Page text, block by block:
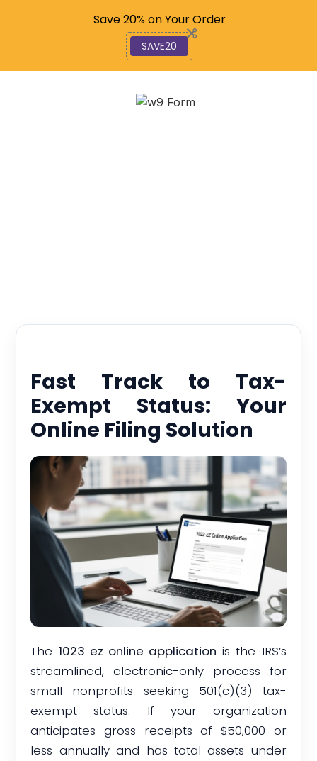
Fast Track to Tax-
Exempt Status: Your
Online Filing Solution
The 1023 ez online application is the IRS’s
streamlined, electronic-only process for
small nonprofits seeking 501(c)(3) tax-
exempt status. If your organization
anticipates gross receipts of $50,000 or
less annually and has total assets under
Code: SAVE20
Save 20% on Your Order
SAVE20